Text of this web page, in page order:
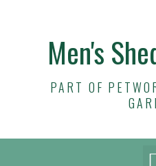
Men's
PART OF